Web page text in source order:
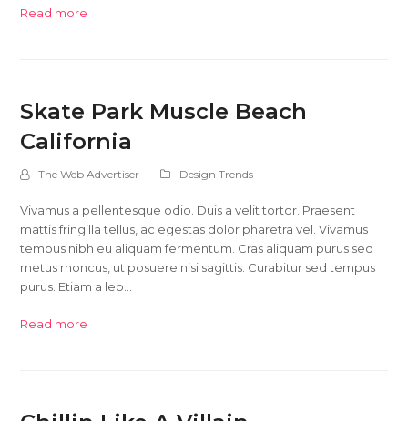
Read more
Skate Park Muscle Beach
California
The Web Advertiser Design Trends
Vivamus a pellentesque odio. Duis a velit tortor. Praesent
mattis fringilla tellus, ac egestas dolor pharetra vel. Vivamus
tempus nibh eu aliquam fermentum. Cras aliquam purus sed
metus rhoncus, ut posuere nisi sagittis. Curabitur sed tempus
purus. Etiam a leo…
Read more